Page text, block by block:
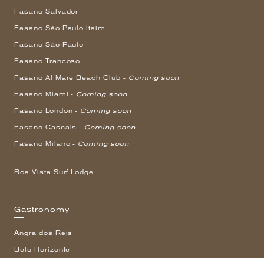
Fasano Salvador
Fasano São Paulo Itaim
Fasano São Paulo
Fasano Trancoso
Fasano Al Mare Beach Club - Coming soon
Fasano Miami - Coming soon
Fasano London - Coming soon
Fasano Cascais - Coming soon
Fasano Milano - Coming soon
Boa Vista Surf Lodge
Gastronomy
Angra dos Reis
Belo Horizonte